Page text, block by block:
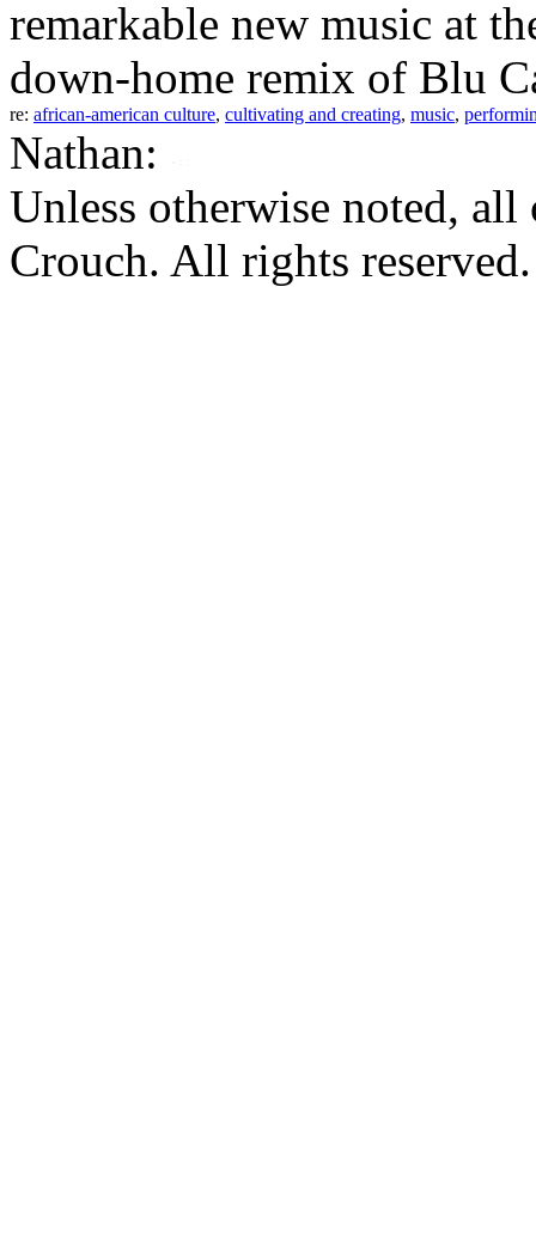
remarkable new music at
down-home remix of Blu
re: african-american culture, cultivating and creating, music,
Nathan:
Unless otherwise noted,
Crouch. All rights reserved.